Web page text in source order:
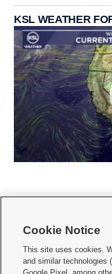
KSL WEATHER
    
Mobile Apps| Newsletter|
Cookie Notice
This site uses cookies.
and similar technologies